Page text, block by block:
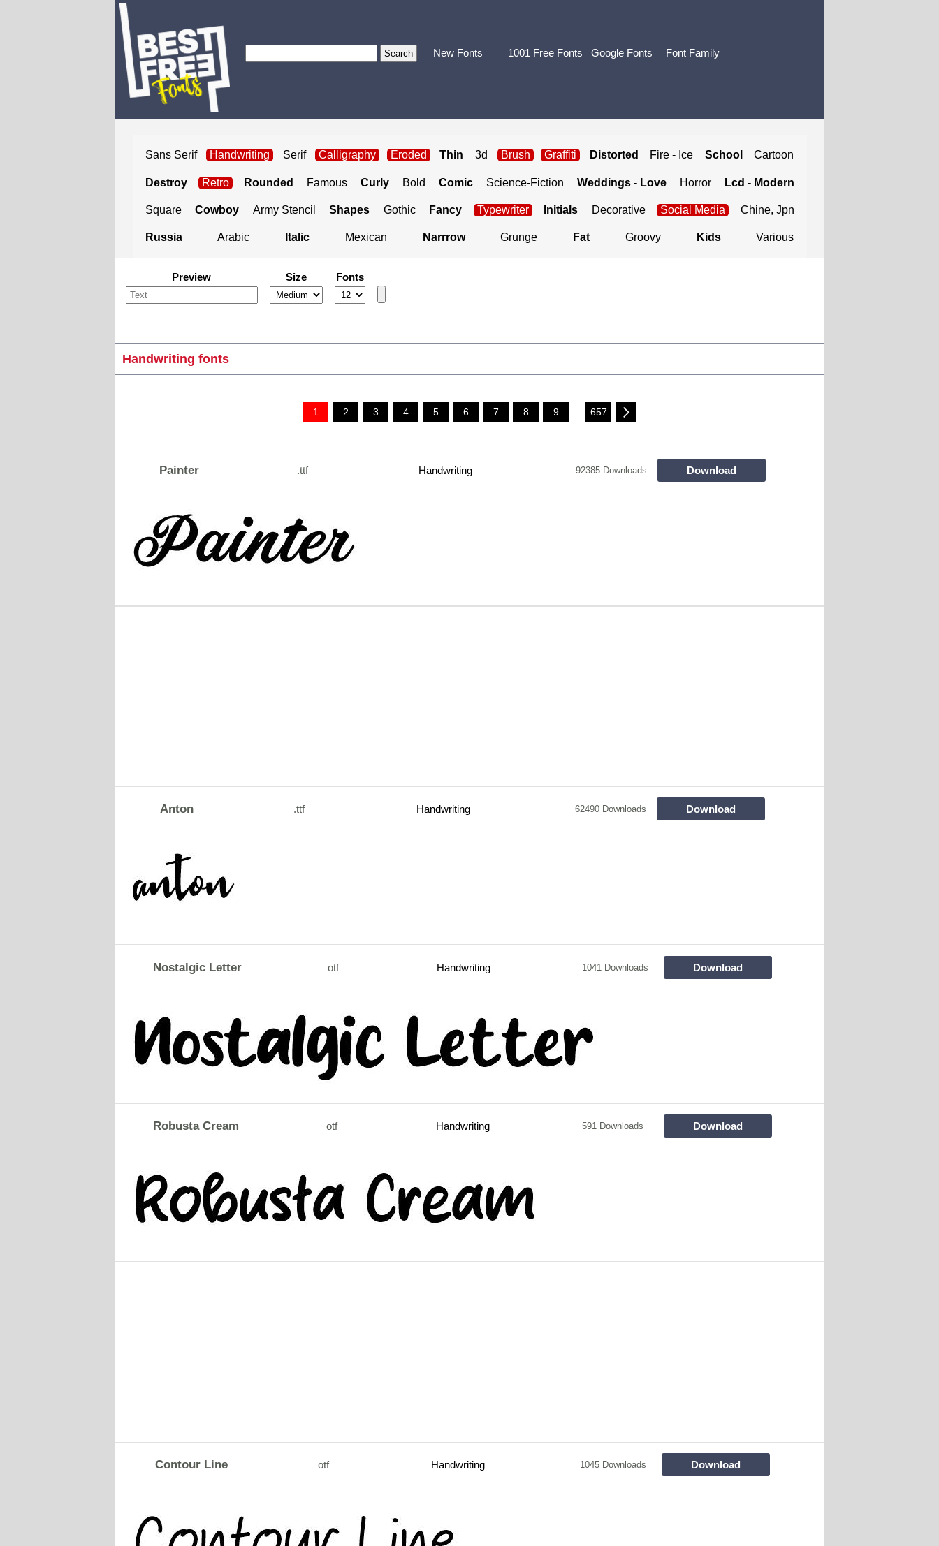
New Fonts 1001 Free Fonts Google Fonts Font Family
Sans Serif Handwriting Serif Calligraphy Eroded Thin 3d Brush Graffiti Distorted Fire - Ice School Cartoon
Destroy Retro Rounded Famous Curly Bold Comic Science-Fiction Weddings - Love Horror Lcd - Modern
Square Cowboy Army Stencil Shapes Gothic Fancy Typewriter Initials Decorative Social Media Chine, Jpn
Russia Arabic Italic Mexican Narrrow Grunge Fat Groovy Kids Various
Preview Size Fonts
Handwriting fonts
1 2 3 4 5 6 7 8 9 657
Painter .ttf Handwriting 92385 Downloads Download
Anton .ttf Handwriting 62490 Downloads Download
Nostalgic Letter otf Handwriting 1041 Downloads Download
Robusta Cream otf Handwriting 591 Downloads Download
Contour Line otf Handwriting 1045 Downloads Download